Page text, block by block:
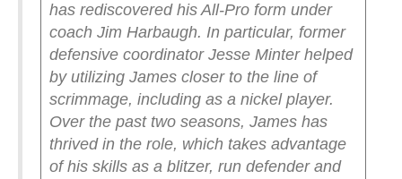
has rediscovered his All-Pro form under
coach Jim Harbaugh. In particular, former
defensive coordinator Jesse Minter helped
by utilizing James closer to the line of
scrimmage, including as a nickel player.
Over the past two seasons, James has
thrived in the role, which takes advantage
of his skills as a blitzer, run defender and